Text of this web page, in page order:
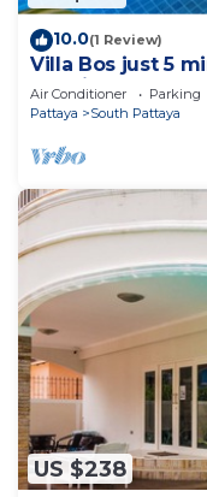
10.0(1 Review)
Villa Bos just 5
Jomtien
Air Conditioner Parking
Pattaya
South Pattaya
US $238